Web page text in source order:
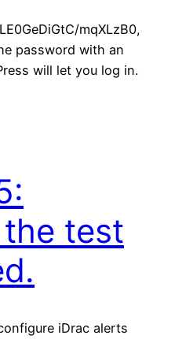
mqXLzB0,
password with an
will let you log in.
test
iDrac alerts